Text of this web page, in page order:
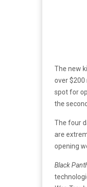
The new
over
spot for
the
The four
are
opening
Black